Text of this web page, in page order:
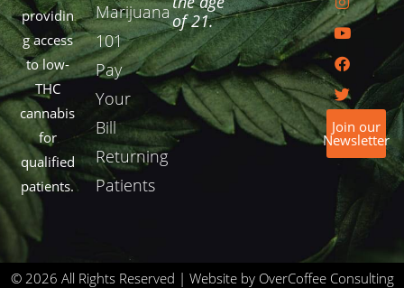
providin
g access
to low-
THC
cannabis
for
qualified
patients.
Marijuana
101
Pay
Your
Bill
Returning
Patients
of 21.
Join our
Newsletter
© 2026 All Rights Reserved | Website by OverCoffee Consulting